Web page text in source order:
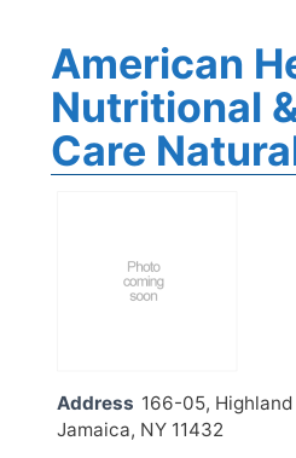
American
Nutritional
Care
Address 166-05,
Jamaica, NY 11432